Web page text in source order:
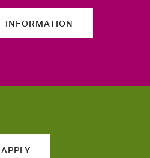
INFORMATION
APPLY